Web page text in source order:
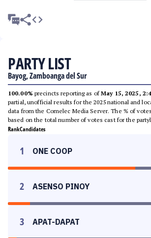
PARTY LIST
Bayog, Zamboanga del Sur
100.00% precincts reporting as ofMay 15, 2025,
partial, unofficial results for the 2025 national and
data from the Comelec Media Server. The % of
based on the total number of votes cast for the
RankCandidates
1 ONE COOP
2 ASENSO PINOY
3 APAT-DAPAT